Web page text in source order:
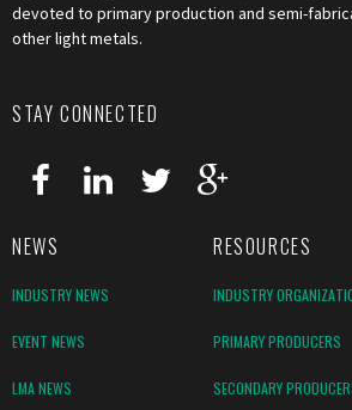
devoted to primary production and semi-
other light metals.
STAY CONNECTED
NEWS RESOURCES
INDUSTRY NEWS INDUSTRY
EVENT NEWS PRIMARY PRODUCERS
LMA NEWS SECONDARY